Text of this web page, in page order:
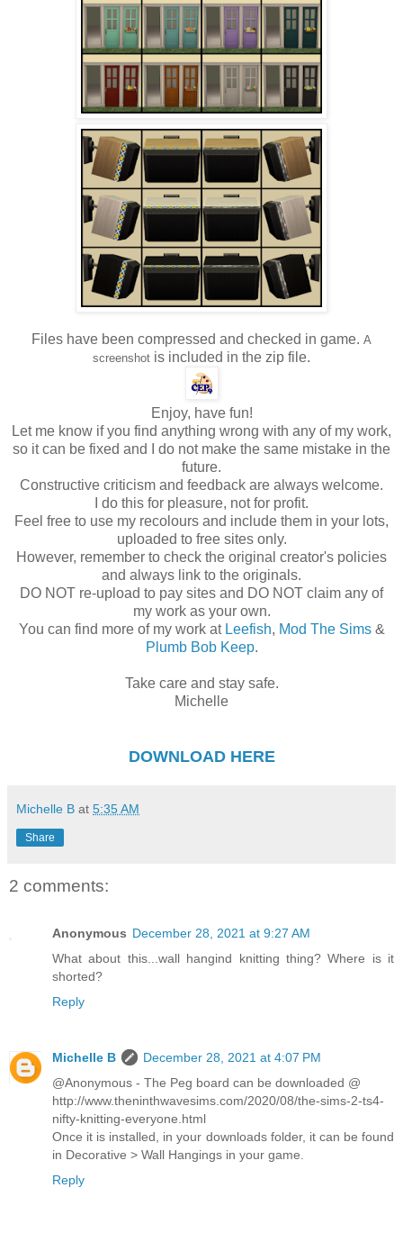
Files have been compressed and checked in game. A
screenshot is included in the zip file.
Enjoy, have fun!
Let me know if you find anything wrong with any of my work,
so it can be fixed and I do not make the same mistake in the
future.
Constructive criticism and feedback are always welcome.
I do this for pleasure, not for profit.
Feel free to use my recolours and include them in your lots,
uploaded to free sites only.
However, remember to check the original creator's policies
and always link to the originals.
DO NOT re-upload to pay sites and DO NOT claim any of
my work as your own.
You can find more of my work at Leefish, Mod The Sims&
Plumb Bob Keep.
Take care and stay safe.
Michelle
DOWNLOAD HERE
Michelle B at 5:35 AM
Share
2 comments:
Anonymous December 28, 2021 at 9:27 AM
What about this...wall hangind knitting thing? Where is it
shorted?
Reply
Michelle B
December 28, 2021 at 4:07 PM
@Anonymous - The Peg board can be downloaded @
http://www.theninthwavesims.com/2020/08/the-sims-2-ts4-
nifty-knitting-everyone.html
Once it is installed, in your downloads folder, it can be found
in Decorative > Wall Hangings in your game.
Reply